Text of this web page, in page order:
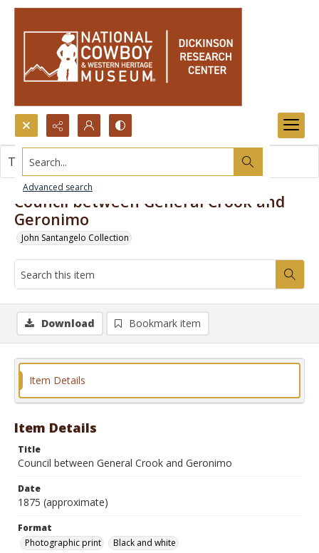
Search...
Advanced search
Council between General Crook and
Geronimo
John Santangelo Collection
This item contains no images.
Download Bookmark item
Item Details
Item Details
Title
Council between General Crook and Geronimo
Date
1875 (approximate)
Format
Photographic print
Black and white